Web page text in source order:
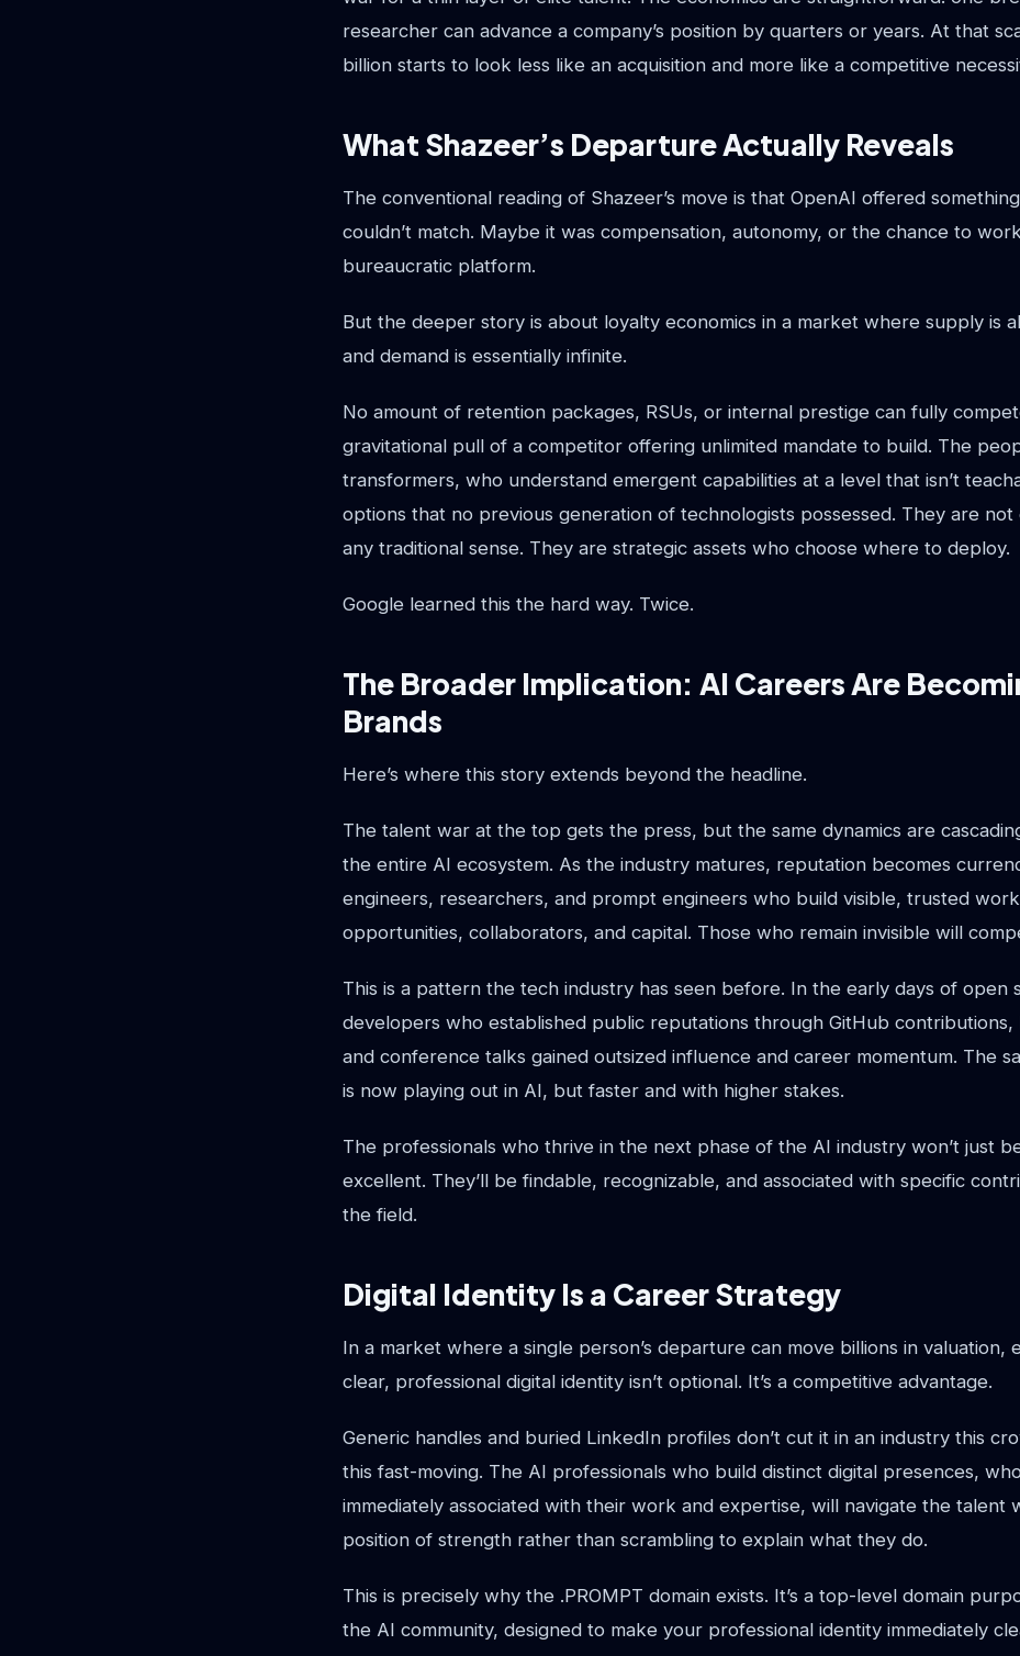
researcher can advance a company’s position by quarters or years. At that
billion starts to look less like an acquisition and more like a competitive
What Shazeer’s Departure Actually Reveals
The conventional reading of Shazeer’s move is that OpenAI offered
couldn’t match. Maybe it was compensation, autonomy, or the chance to
bureaucratic platform.
But the deeper story is about loyalty economics in a market where supply is
and demand is essentially infinite.
No amount of retention packages, RSUs, or internal prestige can fully
gravitational pull of a competitor offering unlimited mandate to build. The
transformers, who understand emergent capabilities at a level that isn’t
options that no previous generation of technologists possessed. They are not
any traditional sense. They are strategic assets who choose where to deploy.
Google learned this the hard way. Twice.
The Broader Implication: AI Careers Are
Brands
Here’s where this story extends beyond the headline.
The talent war at the top gets the press, but the same dynamics are
the entire AI ecosystem. As the industry matures, reputation becomes
engineers, researchers, and prompt engineers who build visible, trusted
opportunities, collaborators, and capital. Those who remain invisible will
This is a pattern the tech industry has seen before. In the early days of open
developers who established public reputations through GitHub contributions,
and conference talks gained outsized influence and career momentum. The
is now playing out in AI, but faster and with higher stakes.
The professionals who thrive in the next phase of the AI industry won’t just
excellent. They’ll be findable, recognizable, and associated with specific
the field.
Digital Identity Is a Career Strategy
In a market where a single person’s departure can move billions in valuation,
clear, professional digital identity isn’t optional. It’s a competitive advantage.
Generic handles and buried LinkedIn profiles don’t cut it in an industry this
this fast-moving. The AI professionals who build distinct digital presences,
immediately associated with their work and expertise, will navigate the talent
position of strength rather than scrambling to explain what they do.
This is precisely why the .PROMPT domain exists. It’s a top-level domain
the AI community, designed to make your professional identity immediately